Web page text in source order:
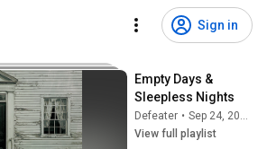
Sign in
Empty Days &
Sleepless Nights
Defeater •
Sep 24, 2025
View full playlist